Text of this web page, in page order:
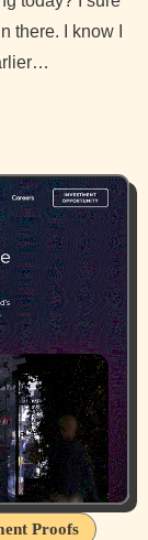
there. I know I
Proofs